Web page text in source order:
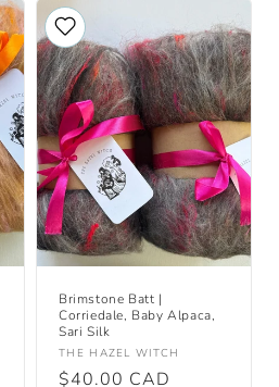
Brimstone Batt |
Corriedale, Baby Alpaca,
Sari Silk
Vendor:
THE HAZEL WITCH
Regular
$40.00 CAD